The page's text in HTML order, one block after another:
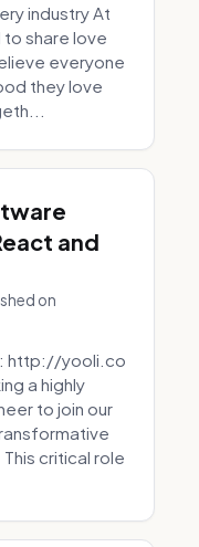
industry At
share love
everyone
they love
and
on
http://yooli.co
a highly
to join our
critical role